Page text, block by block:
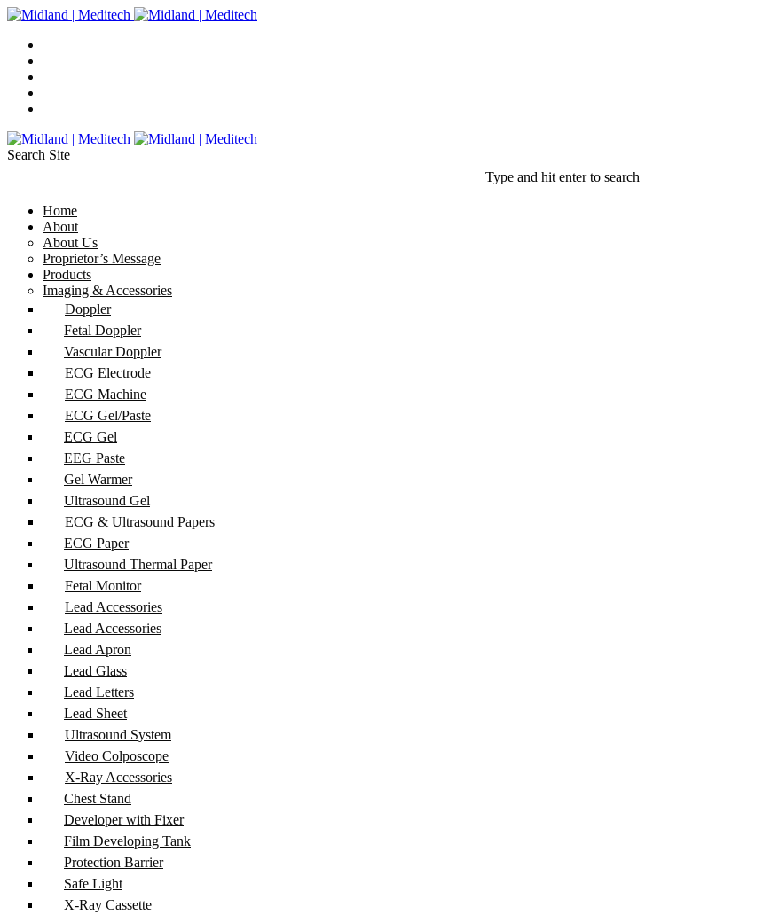
Search Site
Type and hit enter to search
Home
About
About Us
Proprietor’s Message
Products
Imaging & Accessories
Doppler
Fetal Doppler
Vascular Doppler
ECG Electrode
ECG Machine
ECG Gel/Paste
ECG Gel
EEG Paste
Gel Warmer
Ultrasound Gel
ECG & Ultrasound Papers
ECG Paper
Ultrasound Thermal Paper
Fetal Monitor
Lead Accessories
Lead Accessories
Lead Apron
Lead Glass
Lead Letters
Lead Sheet
Ultrasound System
Video Colposcope
X-Ray Accessories
Chest Stand
Developer with Fixer
Film Developing Tank
Protection Barrier
Safe Light
X-Ray Cassette